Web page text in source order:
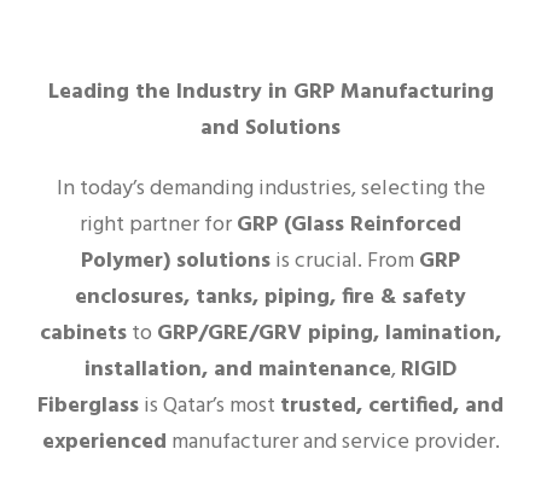
Leading the Industry in GRP Manufacturing
and Solutions
In today’s demanding industries, selecting the
right partner forGRP (Glass Reinforced
Polymer) solutionsis crucial. From GRP
enclosures, tanks, piping, fire & safety
cabinetsto GRP/GRE/GRV piping, lamination,
installation, and maintenance, RIGID
Fiberglassis Qatar’s most trusted, certified, and
experienced manufacturer and service provider.